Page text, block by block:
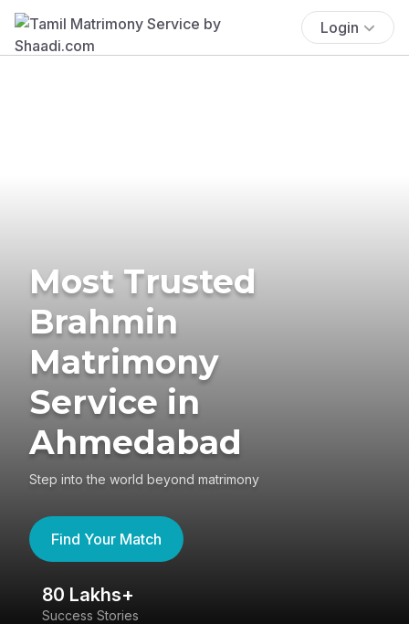
Login
Most Trusted
Brahmin
Matrimony
Service in
Ahmedabad
Step into the world beyond matrimony
Find Your Match
80 Lakhs+
Success Stories